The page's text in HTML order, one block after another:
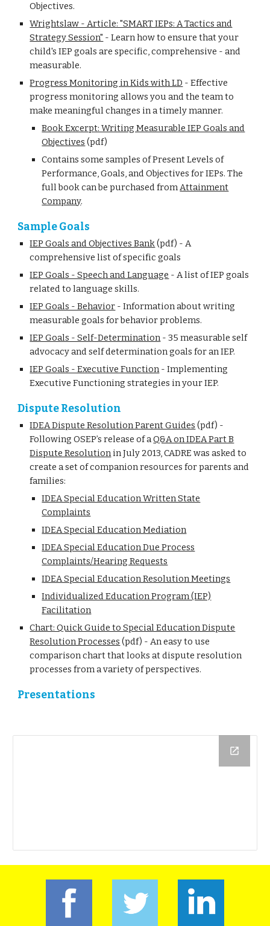
Objectives.
Wrightslaw - Article: "SMART IEPs: A Tactics and
Strategy Session" -Learn how to ensure that your
child's IEP goals are specific, comprehensive - and
measurable.
Progress Monitoring in Kids with LD -Effective
progress monitoring allows you and the team to
make meaningful changes in a timely manner.
Book Excerpt: Writing Measurable IEP Goals and
Objectives (pdf)
Contains some samples of Present Levels of
Performance, Goals, and Objectives for IEPs. The
full book can be purchased fromAttainment
Company.
Sample Goals
IEP Goals and Objectives Bank(pdf) - A
comprehensive list of specific goals
IEP Goals - Speech and Language -A list of IEP goals
related to language skills.
IEP Goals - Behavior -Information about writing
measurable goals for behavior problems.
IEP Goals - Self-Determination -35 measurable self
advocacy and self determination goals for an IEP.
IEP Goals - Executive Function -Implementing
Executive Functioning strategies in your IEP.
Dispute Resolution
IDEA Dispute Resolution Parent Guides (pdf) -
Following OSEP’s release of aQ&A on IDEA Part B
Dispute Resolution in July 2013, CADRE was asked to
create a set of companion resources for parents and
families:
IDEA Special Education Written State
Complaints
IDEA Special Education Mediation
IDEA Special Education Due Process
Complaints/Hearing Requests
IDEA Special Education Resolution Meetings
Individualized Education Program (IEP)
Facilitation
Chart: Quick Guide to Special Education Dispute
Resolution Processes (pdf) - An easy to use
comparison chart that looks at dispute resolution
processes from a variety of perspectives.
Presentations